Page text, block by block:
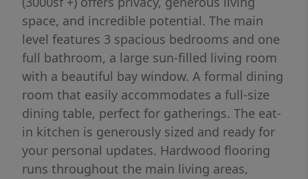
space, and incredible potential. The main
level features 3 spacious bedrooms and one
full bathroom, a large sun-filled living room
with a beautiful bay window. A formal dining
room that easily accommodates a full-size
dining table, perfect for gatherings. The eat-
in kitchen is generously sized and ready for
your personal updates. Hardwood flooring
runs throughout the main living areas,